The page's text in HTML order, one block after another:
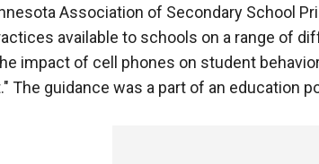
Association of Secondary School
available to schools on a range of
impact of cell phones on student
The guidance was a part of an education